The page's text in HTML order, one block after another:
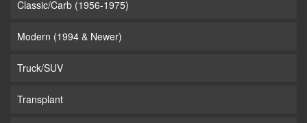
Classic/Carb (1956-1975)
Modern (1994 & Newer)
Truck/SUV
Transplant